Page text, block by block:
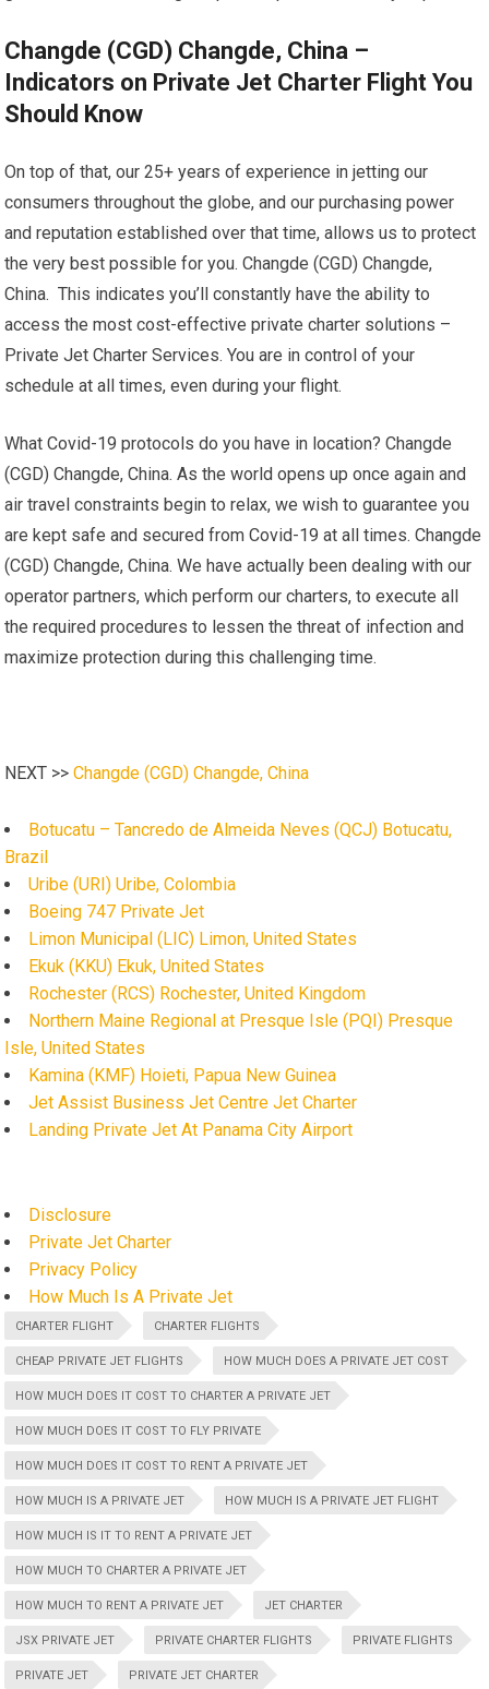
Changde (CGD) Changde, China –
Indicators on Private Jet Charter Flight You
Should Know
On top of that, our 25+ years of experience in jetting our
consumers throughout the globe, and our purchasing power
and reputation established over that time, allows us to protect
the very best possible for you. Changde (CGD) Changde,
China. This indicates you’ll constantly have the ability to
access the most cost-effective private charter solutions –
Private Jet Charter Services. You are in control of your
schedule at all times, even during your flight.
What Covid-19 protocols do you have in location? Changde
(CGD) Changde, China. As the world opens up once again and
air travel constraints begin to relax, we wish to guarantee you
are kept safe and secured from Covid-19 at all times. Changde
(CGD) Changde, China. We have actually been dealing with our
operator partners, which perform our charters, to execute all
the required procedures to lessen the threat of infection and
maximize protection during this challenging time.
NEXT >>Changde (CGD) Changde, China
Botucatu – Tancredo de Almeida Neves (QCJ) Botucatu,
Brazil
Uribe (URI) Uribe, Colombia
Boeing 747 Private Jet
Limon Municipal (LIC) Limon, United States
Ekuk (KKU) Ekuk, United States
Rochester (RCS) Rochester, United Kingdom
Northern Maine Regional at Presque Isle (PQI) Presque
Isle, United States
Kamina (KMF) Hoieti, Papua New Guinea
Jet Assist Business Jet Centre Jet Charter
Landing Private Jet At Panama City Airport
Disclosure
Private Jet Charter
Privacy Policy
How Much Is A Private Jet
CHARTER FLIGHT CHARTER FLIGHTS
CHEAP PRIVATE JET FLIGHTS HOW MUCH DOES A PRIVATE JET COST
HOW MUCH DOES IT COST TO CHARTER A PRIVATE JET
HOW MUCH DOES IT COST TO FLY PRIVATE
HOW MUCH DOES IT COST TO RENT A PRIVATE JET
HOW MUCH IS A PRIVATE JET HOW MUCH IS A PRIVATE JET FLIGHT
HOW MUCH IS IT TO RENT A PRIVATE JET
HOW MUCH TO CHARTER A PRIVATE JET
HOW MUCH TO RENT A PRIVATE JET JET CHARTER
JSX PRIVATE JET PRIVATE CHARTER FLIGHTS PRIVATE FLIGHTS
PRIVATE JET PRIVATE JET CHARTER